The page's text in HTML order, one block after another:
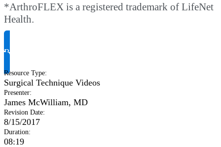
*ArthroFLEX is a registered trademark of LifeNet
Health.
Request Product Info
Resource Type:
Surgical Technique Videos
Presenter:
James McWilliam, MD
Revision Date:
8/15/2017
Duration:
08:19